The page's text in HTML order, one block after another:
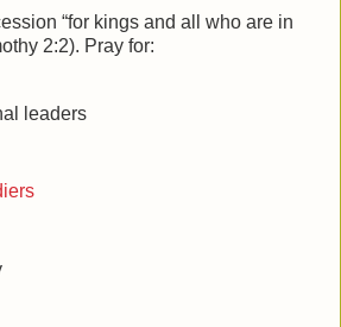
“for kings and all who are in
2:2). Pray for:
leaders